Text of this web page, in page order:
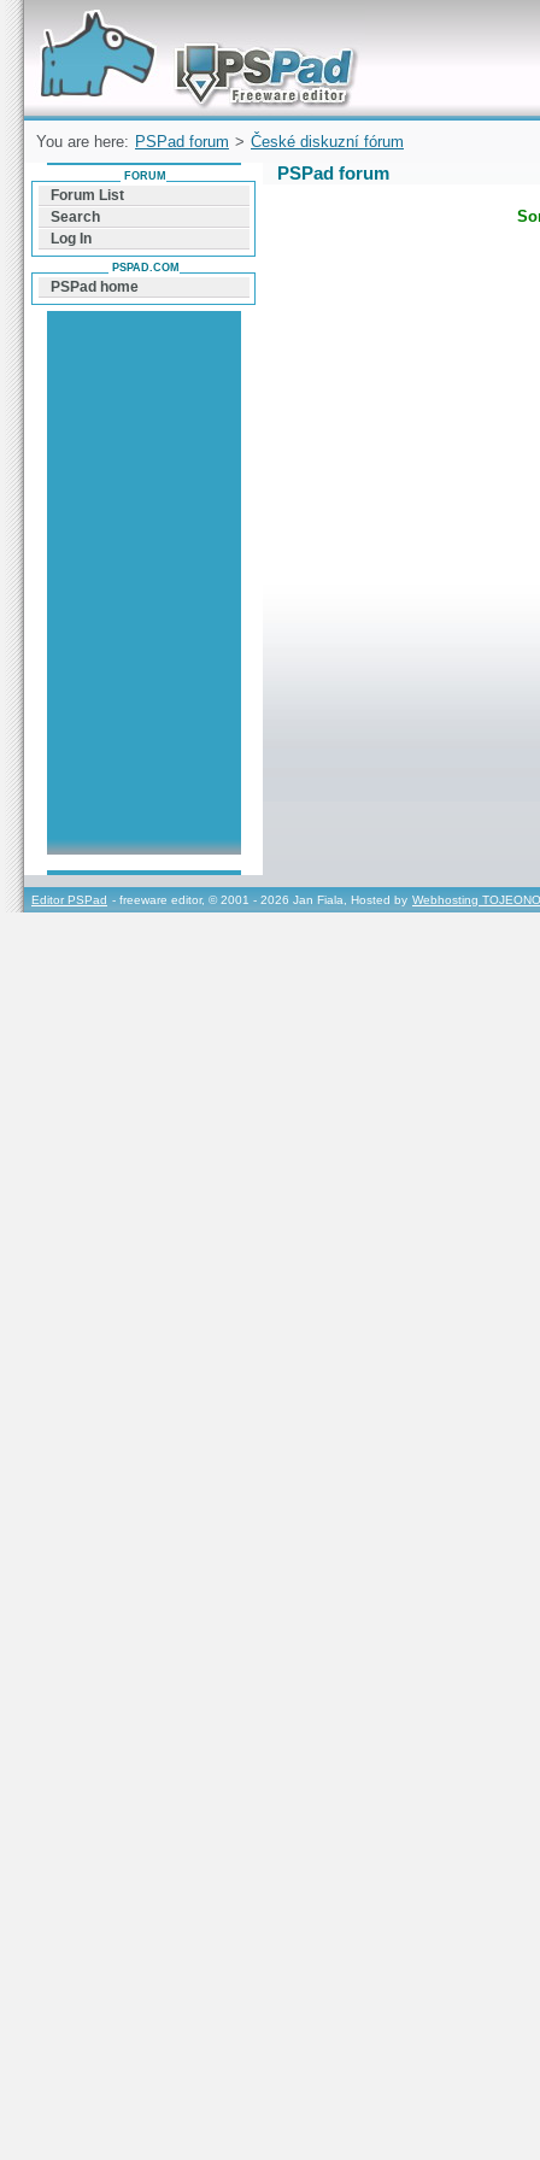
Forum can help you solve problems and quickly
find a solution with PSPad for Microsoft
Windows
You are here: PSPad forum > České diskuzní fórum
PSPad forum
FORUM
Forum List
Search
Log In
PSPAD.COM
PSPad home
Editor PSPad - freeware editor, © 2001 - 2026 Jan Fiala, Hosted by Webhosting